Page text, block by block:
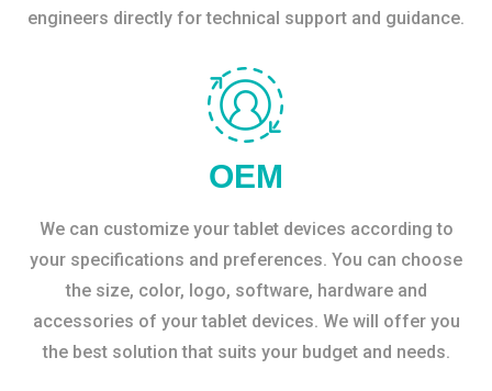
engineers directly for technical support and guidance.
OEM
We can customize your tablet devices according to
your specifications and preferences. You can choose
the size, color, logo, software, hardware and
accessories of your tablet devices. We will offer you
the best solution that suits your budget and needs.